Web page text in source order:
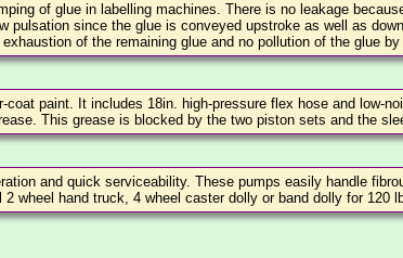
of glue in labelling machines. There is no leakage
pulsation since the glue is conveyed upstroke as well as
of the remaining glue and no pollution of the glue
paint. It includes 18in. high-pressure flex hose and low-
This grease is blocked by the two piston sets and the
and quick serviceability. These pumps easily handle
wheel hand truck, 4 wheel caster dolly or band dolly for